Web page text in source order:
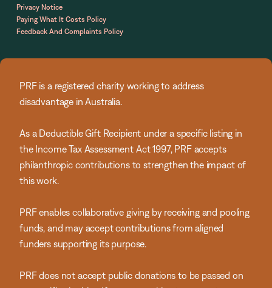
Privacy Notice
Paying What It Costs Policy
Feedback And Complaints Policy
PRF is a registered charity working to address
disadvantage in Australia.
As a Deductible Gift Recipient under a specific listing in
the Income Tax Assessment Act 1997, PRF accepts
philanthropic contributions to strengthen the impact of
this work.
PRF enables collaborative giving by receiving and pooling
funds, and may accept contributions from aligned
funders supporting its purpose.
PRF does not accept public donations to be passed on